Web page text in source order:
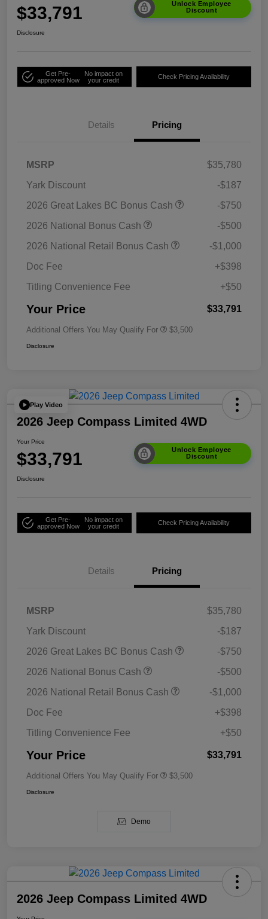
$33,791
Unlock Employee
Discount
Disclosure
Get Pre-
approved Now
No impact on
your credit
Check Pricing Availability
Details Pricing
MSRP
$35,780
Yark Discount
-$187
2026 Great Lakes BC Bonus Cash
-$750
2026 National Bonus Cash
-$500
2026 National Retail Bonus Cash
-$1,000
Doc Fee
+$398
Titling Convenience Fee
+$50
Your Price $33,791
Additional Offers You May Qualify For $3,500
Disclosure
Play Video
2026 Jeep Compass Limited 4WD
Your Price
$33,791
Unlock Employee
Discount
Disclosure
Get Pre-
approved Now
No impact on
your credit
Check Pricing Availability
Details Pricing
MSRP
$35,780
Yark Discount
-$187
2026 Great Lakes BC Bonus Cash
-$750
2026 National Bonus Cash
-$500
2026 National Retail Bonus Cash
-$1,000
Doc Fee
+$398
Titling Convenience Fee
+$50
Your Price $33,791
Additional Offers You May Qualify For $3,500
Disclosure
Demo
2026 Jeep Compass Limited 4WD